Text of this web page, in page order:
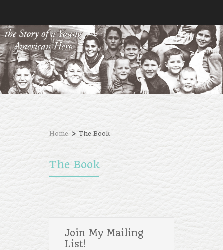
Home › The Book
The Book
Join My Mailing
List!